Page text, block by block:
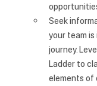
Seek
your team
journey.
Ladder to
elements of